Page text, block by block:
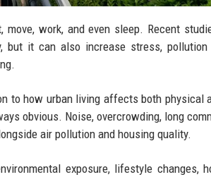
move, work, and even sleep. Recent
but it can also increase stress,
to how urban living affects both physical
obvious. Noise, overcrowding, long
air pollution and housing quality.
exposure, lifestyle changes,